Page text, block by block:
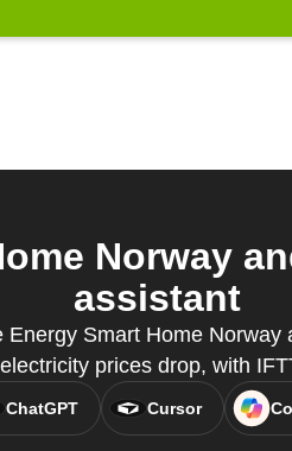
Norway
assistant
Smart Home
prices drop, with
ChatGPT Cursor